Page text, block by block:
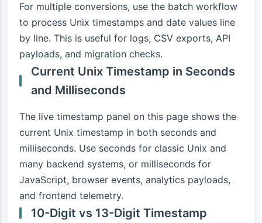
For multiple conversions, use the batch workflow
to process Unix timestamps and date values line
by line. This is useful for logs, CSV exports, API
payloads, and migration checks.
Current Unix Timestamp in Seconds
and Milliseconds
The live timestamp panel on this page shows the
current Unix timestamp in both seconds and
milliseconds. Use seconds for classic Unix and
many backend systems, or milliseconds for
JavaScript, browser events, analytics payloads,
and frontend telemetry.
10-Digit vs 13-Digit Timestamp